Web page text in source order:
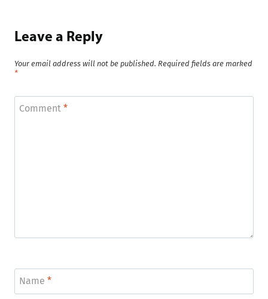
Leave a Reply
Your email address will not be published. Required fields are marked
*
Comment *
Name *